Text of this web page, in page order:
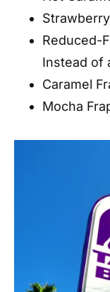
Reduced-
Instead of
Caramel
Mocha